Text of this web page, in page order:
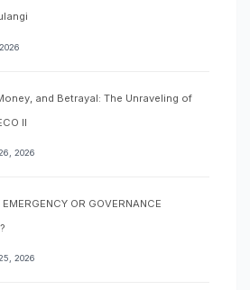
and Betrayal: The Unraveling of
II
2026
EMERGENCY OR GOVERNANCE
2026